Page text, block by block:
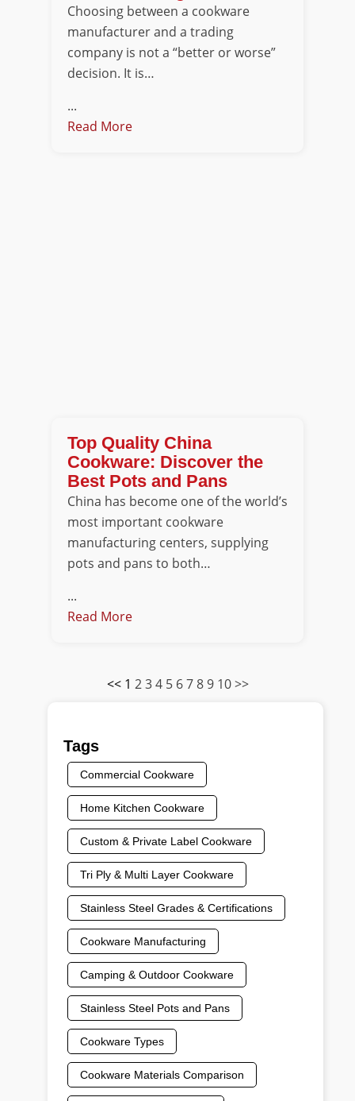
Choosing between a cookware
manufacturer and a trading
company is not a “better or worse”
decision. It is…
...
Read More
Top Quality China
Cookware: Discover the
Best Pots and Pans
China has become one of the world’s
most important cookware
manufacturing centers, supplying
pots and pans to both…
...
Read More
<< 1 2 3 4 5 6 7 8 9 10 >>
Tags
Commercial Cookware
Home Kitchen Cookware
Custom & Private Label Cookware
Tri Ply & Multi Layer Cookware
Stainless Steel Grades & Certifications
Cookware Manufacturing
Camping & Outdoor Cookware
Stainless Steel Pots and Pans
Cookware Types
Cookware Materials Comparison